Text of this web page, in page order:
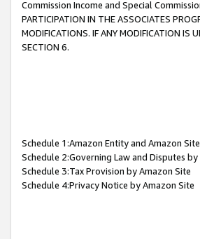
Commission Income and Special
PARTICIPATION IN THE ASSOCIATES
MODIFICATIONS. IF ANY MODIFICATION IS
SECTION 6.
Schedule 1:Amazon Entity and Amazon
Schedule 2:Governing Law and Disputes
Schedule 3:Tax Provision by Amazon Site
Schedule 4:Privacy Notice by Amazon Site